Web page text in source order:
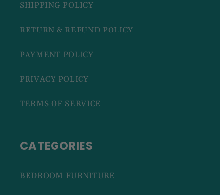
SHIPPING POLICY
RETURN & REFUND POLICY
PAYMENT POLICY
PRIVACY POLICY
TERMS OF SERVICE
CATEGORIES
BEDROOM FURNITURE